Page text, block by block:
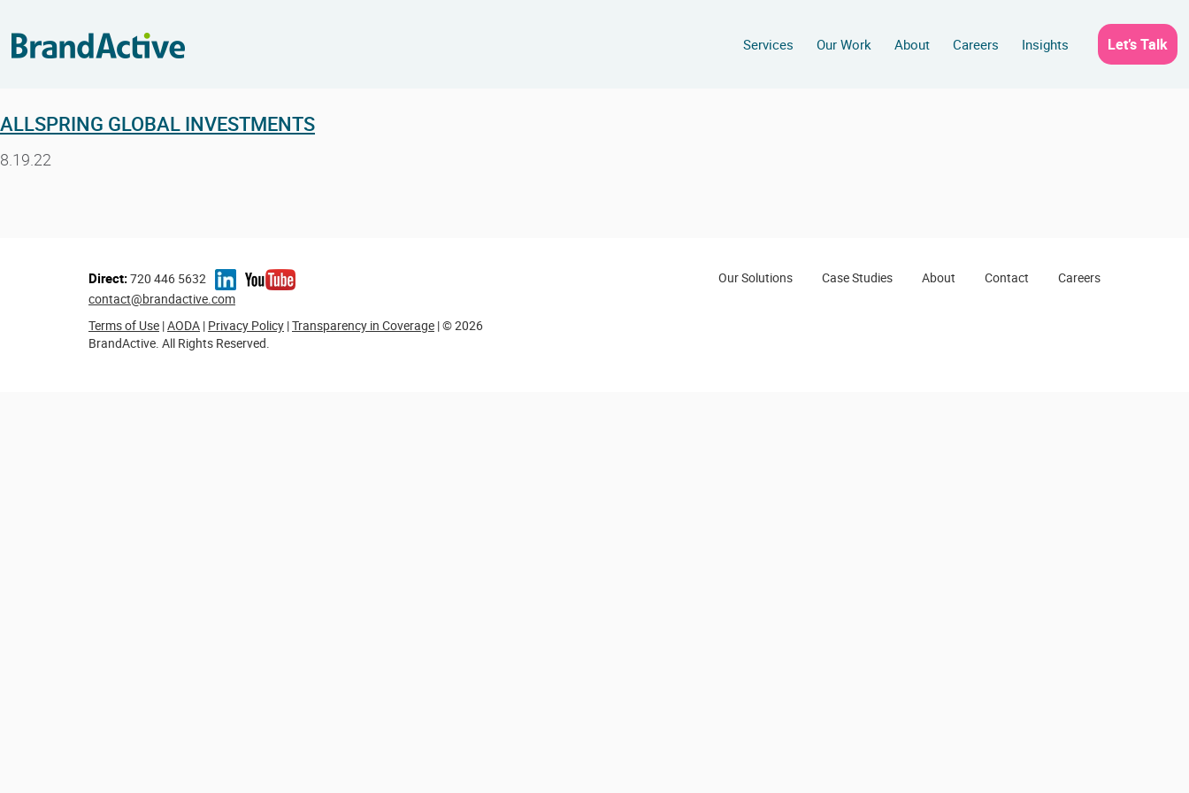
Services Our Work About Careers Insights Let’s Talk
ALLSPRING GLOBAL INVESTMENTS
8.19.22
Our Solutions Case Studies About Contact Careers
Direct:720 446 5632
contact@brandactive.com
Terms of Use |AODA | Privacy Policy |Transparency in Coverage | © 2026
BrandActive. All Rights Reserved.